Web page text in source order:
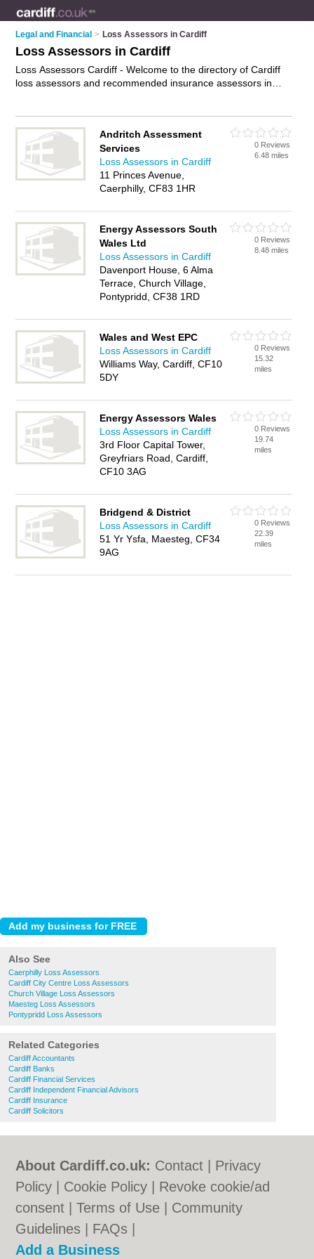
Legal and Financial > Loss Assessors in Cardiff
Loss Assessors in Cardiff
Loss Assessors Cardiff - Welcome to the directory of Cardiff
loss assessors and recommended insurance assessors in
assessments and insurance claims management. Find
contact details and reviews of your nearest insurance
assessor or loss assessor in Cardiff and add your own review.
Do you want to advertise a insurance assessor in Cardiff?
your property damage assessments business on
Andritch Assessment
Services
Loss Assessors in Cardiff
11 Princes Avenue,
Caerphilly, CF83 1HR
0 Reviews
6.48 miles
Energy Assessors South
Wales Ltd
Loss Assessors in Cardiff
Davenport House, 6 Alma
Terrace, Church Village,
Pontypridd, CF38 1RD
0 Reviews
8.48 miles
Wales and West EPC
Loss Assessors in Cardiff
Williams Way, Cardiff, CF10
5DY
0 Reviews
15.32
miles
Energy Assessors Wales
Loss Assessors in Cardiff
3rd Floor Capital Tower,
Greyfriars Road, Cardiff,
CF10 3AG
0 Reviews
19.74
miles
Bridgend & District
Loss Assessors in Cardiff
51 Yr Ysfa, Maesteg, CF34
9AG
0 Reviews
22.39
miles
Also See
Caerphilly Loss Assessors
Cardiff City Centre Loss Assessors
Church Village Loss Assessors
Maesteg Loss Assessors
Pontypridd Loss Assessors
Related Categories
Cardiff Accountants
Cardiff Banks
Cardiff Financial Services
Cardiff Independent Financial Advisors
Cardiff Insurance
Cardiff Solicitors
About Cardiff.co.uk: Contact
Privacy
Policy
Cookie Policy
Revoke cookie/ad
consent |Terms of Use
Community
Guidelines
FAQs
Add a Business